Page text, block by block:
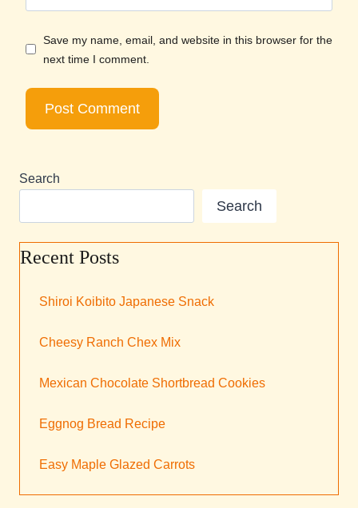
Save my name, email, and website in this browser for the
next time I comment.
Search
Search
Recent Posts
Shiroi Koibito Japanese Snack
Cheesy Ranch Chex Mix
Mexican Chocolate Shortbread Cookies
Eggnog Bread Recipe
Easy Maple Glazed Carrots